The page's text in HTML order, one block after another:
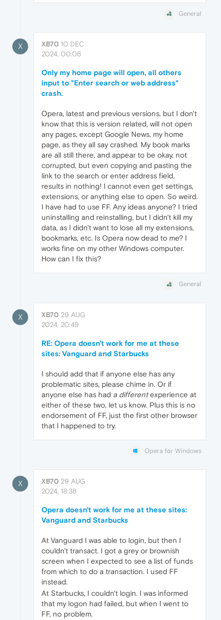
General
X XB70 10 DEC
2024, 00:06
Only my home page will open, all others
input to "Enter search or web address"
crash.
Opera, latest and previous versions, but I don't
know that this is version related, will not open
any pages, except Google News, my home
page, as they all say crashed. My book marks
are all still there, and appear to be okay, not
corrupted, but even copying and pasting the
link to the search or enter address field,
results in nothing! I cannot even get settings,
extensions, or anything else to open. So weird.
I have had to use FF. Any ideas anyone? I tried
uninstalling and reinstalling, but I didn't kill my
data, as I didn't want to lose all my extensions,
bookmarks, etc. Is Opera now dead to me? I
works fine on my other Windows computer.
How can I fix this?
General
X XB70 29 AUG
2024, 20:49
RE: Opera doesn't work for me at these
sites: Vanguard and Starbucks
I should add that if anyone else has any
problematic sites, please chime in. Or if
anyone else has had a differentexperience at
either of these two, let us know. Plus this is no
endorsement of FF, just the first other browser
that I happened to try.
Opera for Windows
X XB70 29 AUG
2024, 18:38
Opera doesn't work for me at these sites:
Vanguard and Starbucks
At Vanguard I was able to login, but then I
couldn't transact. I got a grey or brownish
screen when I expected to see a list of funds
from which to do a transaction. I used FF
instead.
At Starbucks, I couldn't login. I was informed
that my logon had failed, but when I went to
FF, no problem.